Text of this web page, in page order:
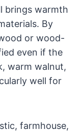
brings warmth
By
or wood-
even if the
warm walnut,
well for
farmhouse,